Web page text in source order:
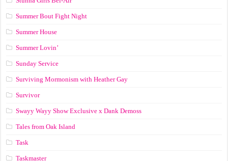
Summer Bout Fight Night
Summer House
Summer Lovin’
Sunday Service
Surviving Mormonism with Heather Gay
Survivor
Swayy Wayy Show Exclusive x Dank Demoss
Tales from Oak Island
Task
Taskmaster